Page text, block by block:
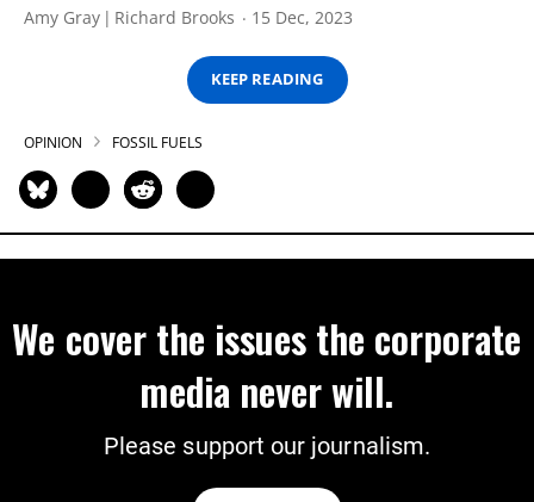
Amy Gray Richard Brooks 15 Dec, 2023
KEEP READING
OPINION FOSSIL FUELS
We cover the issues the corporate
media never will.
Please support our journalism.